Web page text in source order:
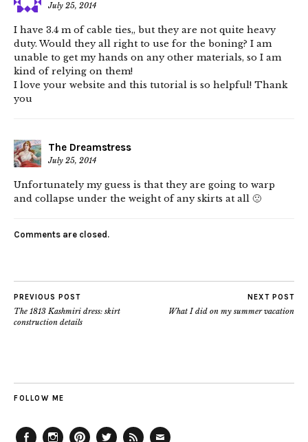
July 25, 2014
I have 3.4 m of cable ties,, but they are not quite heavy
duty. Would they all right to use for the boning? I am
unable to get my hands on any other materials, so I am
kind of relying on them!
I love your website and this tutorial is so helpful! Thank
you
The Dreamstress
July 25, 2014
Unfortunately my guess is that they are going to warp
and collapse under the weight of any skirts at all 🙁
Comments are closed.
PREVIOUS POST
The 1813 Kashmiri dress: skirt
construction details
NEXT POST
What I did on my summer vacation
FOLLOW ME